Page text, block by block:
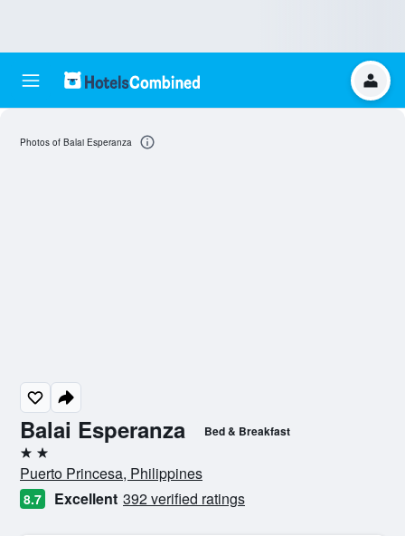
Balai Esperanza Bed & Breakfast
2 stars
Puerto Princesa, Philippines
8.7 Excellent 392 verified ratings
Photos of Balai Esperanza